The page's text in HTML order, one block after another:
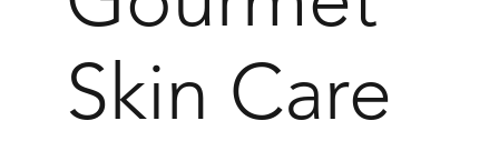
Skin Care